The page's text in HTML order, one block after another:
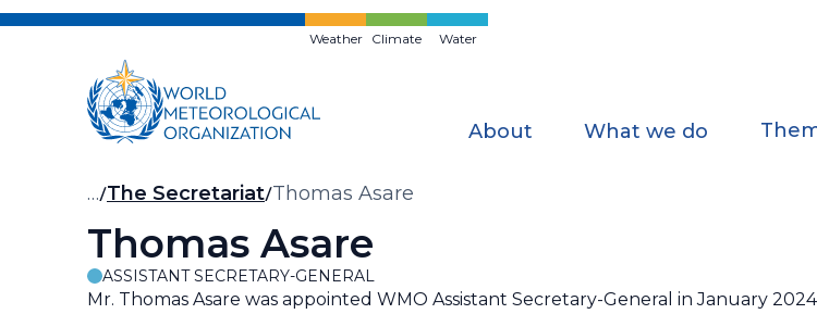
Skip
Weather Climate Water
About What we do
Breadcrumb
… The Secretariat Thomas Asare
Thomas Asare
ASSISTANT SECRETARY-GENERAL
Mr. Thomas Asare was appointed WMO Assistant Secretary-General in January